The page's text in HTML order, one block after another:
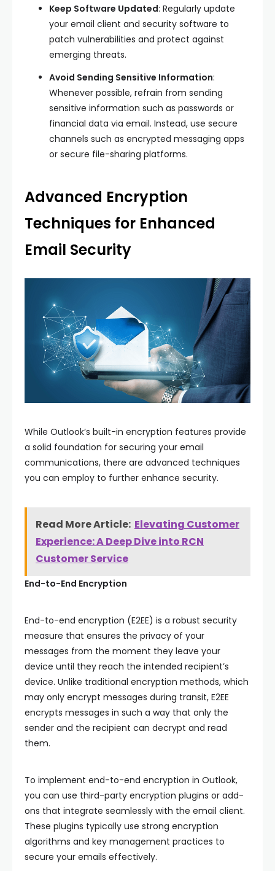
Keep Software Updated: Regularly update
your email client and security software to
patch vulnerabilities and protect against
emerging threats.
Avoid Sending Sensitive Information:
Whenever possible, refrain from sending
sensitive information such as passwords or
financial data via email. Instead, use secure
channels such as encrypted messaging apps
or secure file-sharing platforms.
Advanced Encryption
Techniques for Enhanced
Email Security
While Outlook’s built-in encryption features provide
a solid foundation for securing your email
communications, there are advanced techniques
you can employ to further enhance security.
Read More Article: Elevating Customer
Experience: A Deep Dive into RCN
Customer Service
End-to-End Encryption
End-to-end encryption (E2EE) is a robust security
measure that ensures the privacy of your
messages from the moment they leave your
device until they reach the intended recipient’s
device. Unlike traditional encryption methods, which
may only encrypt messages during transit, E2EE
encrypts messages in such a way that only the
sender and the recipient can decrypt and read
them.
To implement end-to-end encryption in Outlook,
you can use third-party encryption plugins or add-
ons that integrate seamlessly with the email client.
These plugins typically use strong encryption
algorithms and key management practices to
secure your emails effectively.